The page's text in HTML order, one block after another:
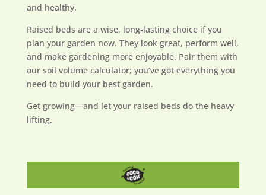
and healthy.
Raised beds are a wise, long-lasting choice if you
plan your garden now. They look great, perform well,
and make gardening more enjoyable. Pair them with
our soil volume calculator; you’ve got everything you
need to build your best garden.
Get growing—and let your raised beds do the heavy
lifting.